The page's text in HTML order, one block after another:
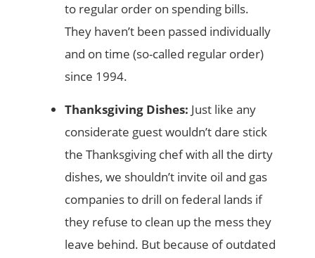
to regular order on spending bills.
They haven’t been passed individually
and on time (so-called regular order)
since 1994.
Thanksgiving Dishes: Just like any
considerate guest wouldn’t dare stick
the Thanksgiving chef with all the dirty
dishes, we shouldn’t invite oil and gas
companies to drill on federal lands if
they refuse to clean up the mess they
leave behind. But because of outdated